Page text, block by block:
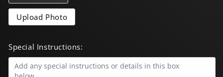
6s
CGI
Commercial
6s
CGI
Commercial
Upload Photo
Special Instructions: